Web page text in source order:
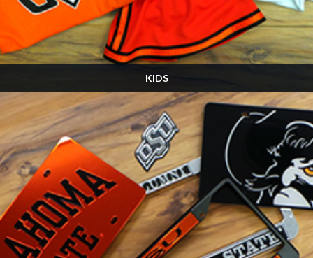
KIDS
Many, many more designs in the store! Stop by and see us on Game Day!
SHOP NOW »